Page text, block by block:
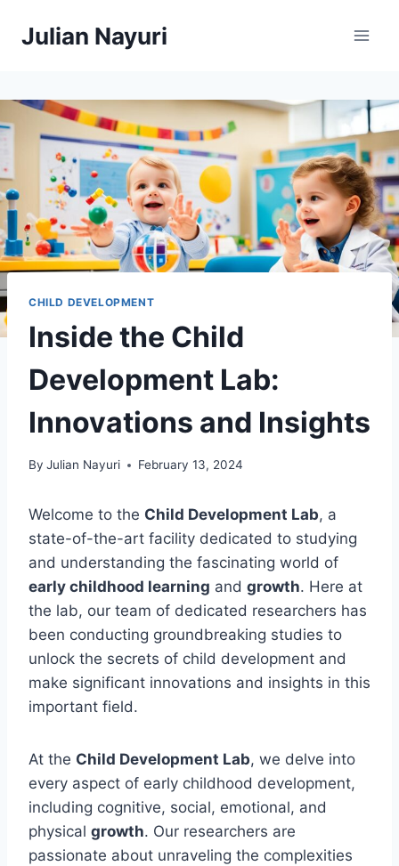
Julian Nayuri
CHILD DEVELOPMENT
Inside the Child
Development Lab:
Innovations and Insights
By Julian Nayuri February 13, 2024
Welcome to the Child Development Lab, a
state-of-the-art facility dedicated to studying
and understanding the fascinating world of
early childhood learning and growth. Here at
the lab, our team of dedicated researchers has
been conducting groundbreaking studies to
unlock the secrets of child development and
make significant innovations and insights in this
important field.
At the Child Development Lab, we delve into
every aspect of early childhood development,
including cognitive, social, emotional, and
physical growth. Our researchers are
passionate about unraveling the complexities